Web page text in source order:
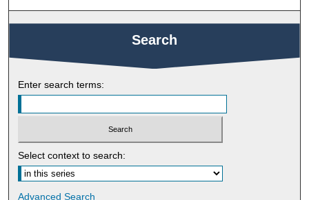
Search
Enter search terms:
Select context to search:
Advanced Search